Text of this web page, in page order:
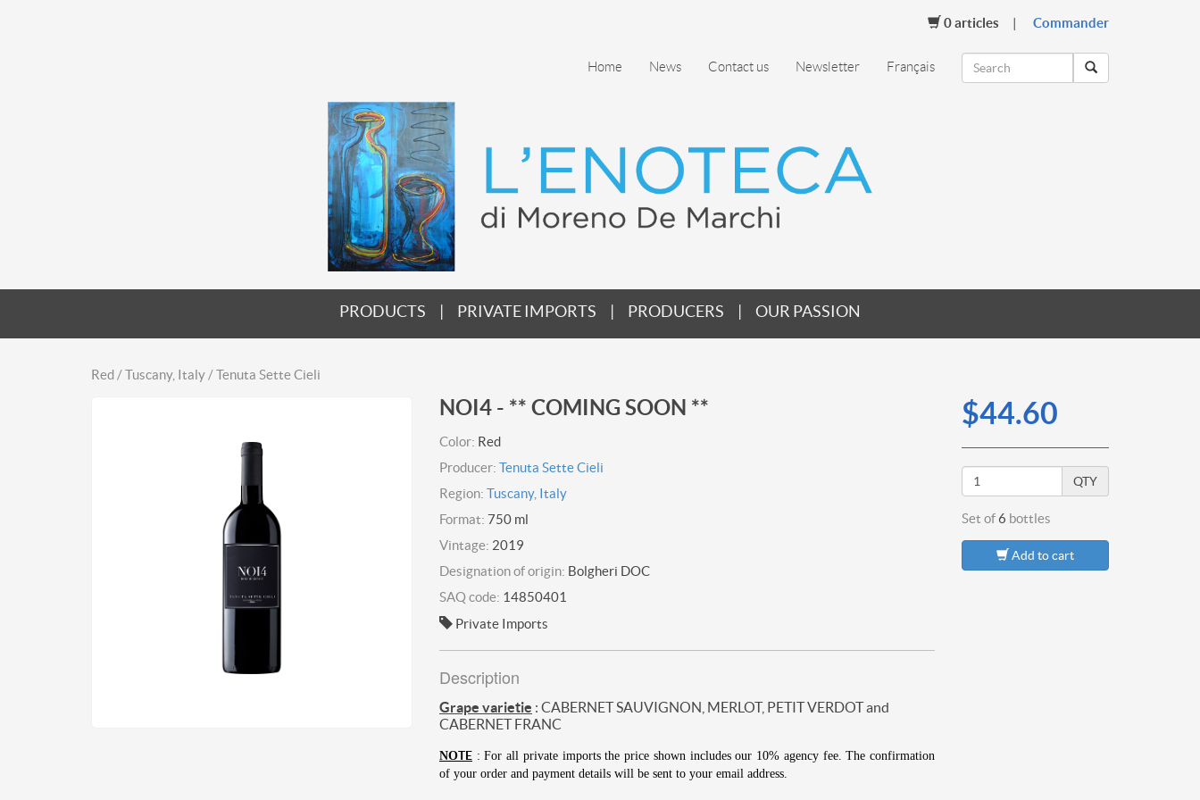
0articles Commander
Home News Contact us Newsletter Français
PRODUCTS PRIVATE IMPORTS PRODUCERS OUR PASSION
Red / Tuscany, Italy / Tenuta Sette Cieli
NOI4 - ** COMING SOON **
Color: Red
Producer: Tenuta Sette Cieli
Region: Tuscany, Italy
Format: 750 ml
Vintage: 2019
Designation of origin: Bolgheri DOC
SAQ code: 14850401
Private Imports
Description
Grape varietie : CABERNET SAUVIGNON, MERLOT, PETIT VERDOT and
CABERNET FRANC
NOTE : For all private imports the price shown includes our 10% agency fee.The confirmation
of your order and payment details will be sent to your email address.
$44.60
QTY
Set of6 bottles
Add to cart